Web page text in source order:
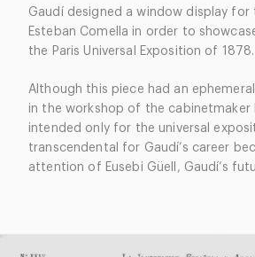
Gaudí designed a window display for
Esteban Comella in order to
the Paris Universal Exposition of 1878.
Although this piece had an
in the workshop of the cabinetmaker
intended only for the universal
transcendental for Gaudí’s career
attention of Eusebi Güell, Gaudí’s